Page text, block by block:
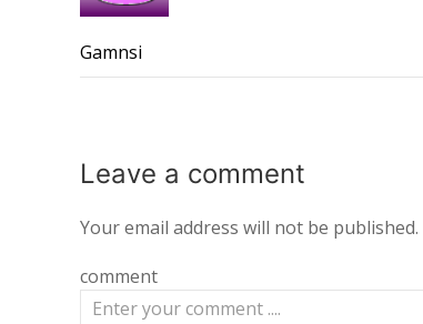
Gamnsi
Leave a comment
Your email address will not be published.
comment